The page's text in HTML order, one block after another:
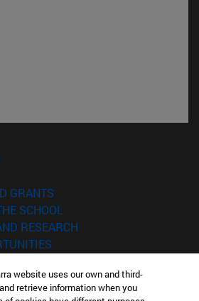
GRANTS
SCHOOL
RESEARCH
website uses our own and third-
retrieve information when you